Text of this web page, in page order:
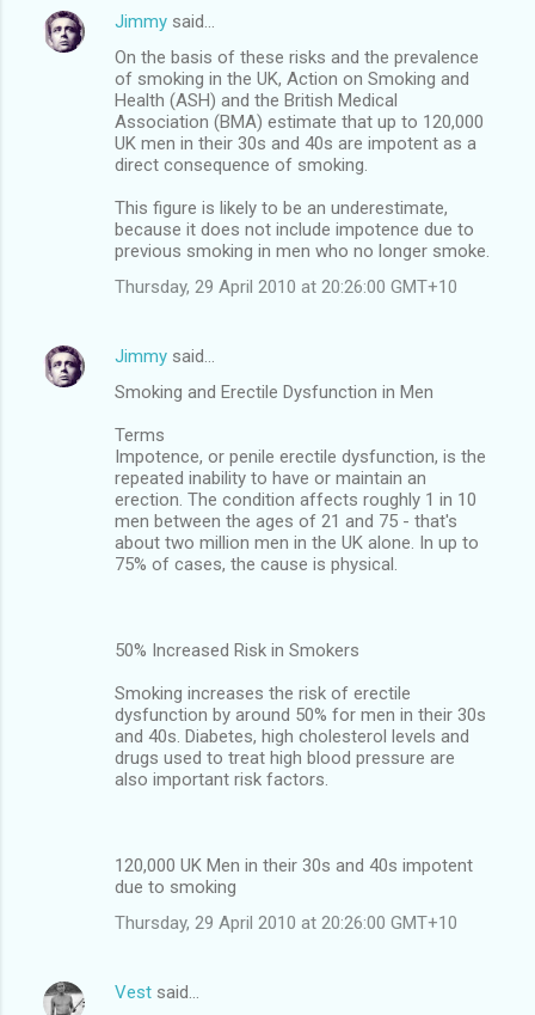
Jimmy said…
On the basis of these risks and the prevalence
of smoking in the UK, Action on Smoking and
Health (ASH) and the British Medical
Association (BMA) estimate that up to 120,000
UK men in their 30s and 40s are impotent as a
direct consequence of smoking.
This figure is likely to be an underestimate,
because it does not include impotence due to
previous smoking in men who no longer smoke.
Thursday, 29 April 2010 at 20:26:00 GMT+10
Jimmy said…
Smoking and Erectile Dysfunction in Men
Terms
Impotence, or penile erectile dysfunction, is the
repeated inability to have or maintain an
erection. The condition affects roughly 1 in 10
men between the ages of 21 and 75 - that's
about two million men in the UK alone. In up to
75% of cases, the cause is physical.
50% Increased Risk in Smokers
Smoking increases the risk of erectile
dysfunction by around 50% for men in their 30s
and 40s. Diabetes, high cholesterol levels and
drugs used to treat high blood pressure are
also important risk factors.
120,000 UK Men in their 30s and 40s impotent
due to smoking
Thursday, 29 April 2010 at 20:26:00 GMT+10
Vest said…